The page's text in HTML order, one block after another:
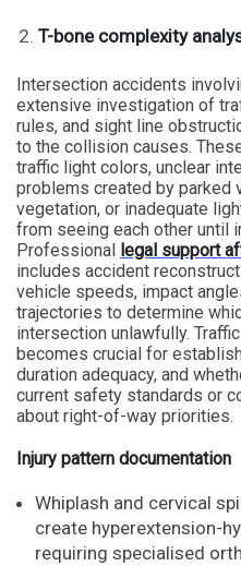
T-bone complexity
Intersection accidents
extensive investigation of
rules, and sight line
to the collision causes.
traffic light colors, unclear
problems created by parked
vegetation, or inadequate
from seeing each other until
Professional
legal support
includes accident
vehicle speeds, impact
trajectories to determine
intersection unlawfully.
becomes crucial for
duration adequacy, and
current safety standards or
about right-of-way priorities.
Injury pattern documentation
Whiplash and cervical
create hyperextension-
requiring specialised